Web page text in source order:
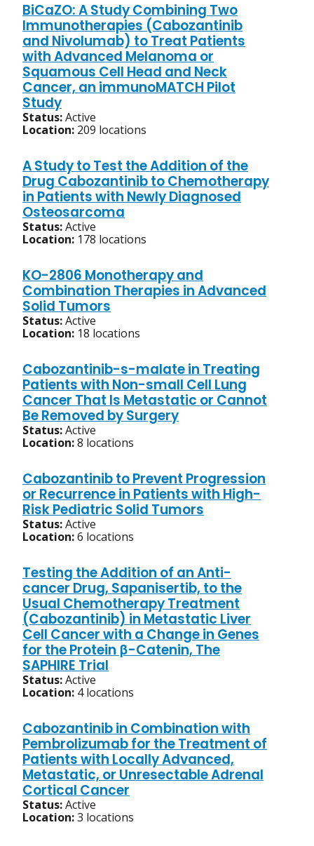
BiCaZO: A Study Combining Two
Immunotherapies (Cabozantinib
and Nivolumab) to Treat Patients
with Advanced Melanoma or
Squamous Cell Head and Neck
Cancer, an immunoMATCH Pilot
Study
Status:Active
Location: 209 locations
A Study to Test the Addition of the
Drug Cabozantinib to Chemotherapy
in Patients with Newly Diagnosed
Osteosarcoma
Status:Active
Location: 178 locations
KO-2806 Monotherapy and
Combination Therapies in Advanced
Solid Tumors
Status:Active
Location: 18 locations
Cabozantinib-s-malate in Treating
Patients with Non-small Cell Lung
Cancer That Is Metastatic or Cannot
Be Removed by Surgery
Status:Active
Location:8 locations
Cabozantinib to Prevent Progression
or Recurrence in Patients with High-
Risk Pediatric Solid Tumors
Status:Active
Location:6 locations
Testing the Addition of an Anti-
cancer Drug, Sapanisertib, to the
Usual Chemotherapy Treatment
(Cabozantinib) in Metastatic Liver
Cell Cancer with a Change in Genes
for the Protein β-Catenin, The
SAPHIRE Trial
Status:Active
Location: 4 locations
Cabozantinib in Combination with
Pembrolizumab for the Treatment of
Patients with Locally Advanced,
Metastatic, or Unresectable Adrenal
Cortical Cancer
Status:Active
Location:3 locations